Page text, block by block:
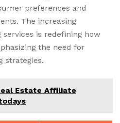
preferences and
The increasing
is redefining how
the need for
strategies.
Estate Affiliate